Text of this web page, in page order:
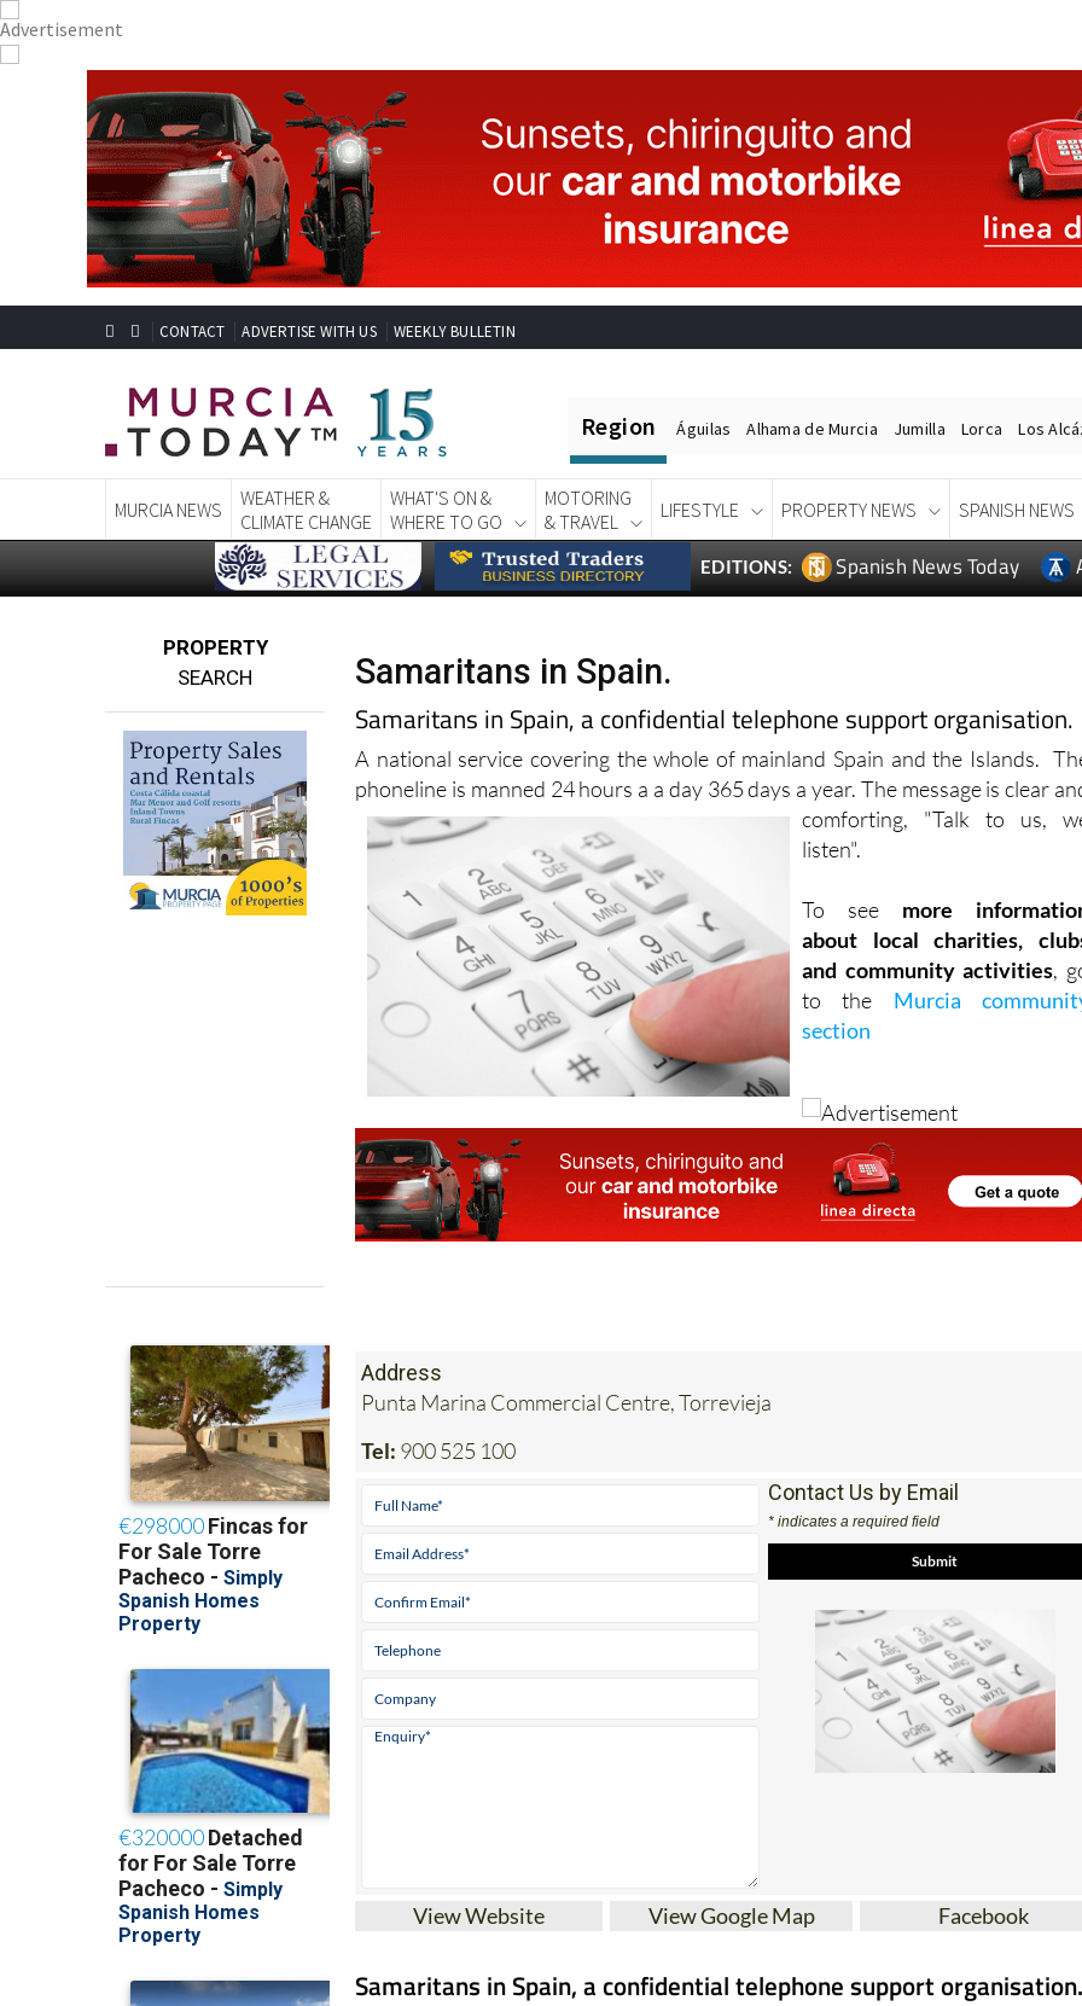
CONTACT ADVERTISE WITH US WEEKLY BULLETIN
Region Águilas Alhama de Murcia Jumilla Lorca Los
MURCIA NEWS
WEATHER &
CLIMATE CHANGE
WHAT'S ON &
WHERE TO GO
MOTORING
& TRAVEL
LIFESTYLE PROPERTY NEWS SPANISH NEWS
EDITIONS: Spanish News Today
PROPERTY
SEARCH
Samaritans in Spain.
Samaritans in Spain, a confidential telephone support organisation.
A national service covering the whole of mainland Spain and the Islands.
phoneline is manned 24 hours a a day 365 days a year. The message is clear
comforting, "Talk to us,
listen".
To see more
about local charities,
and community activities,
to the Murcia
section
Address
Punta Marina Commercial Centre, Torrevieja
Tel: 900 525 100
Contact Us by Email
* indicates a required field
View Website View Google Map Facebook
Samaritans in Spain, a confidential telephone support organisation.